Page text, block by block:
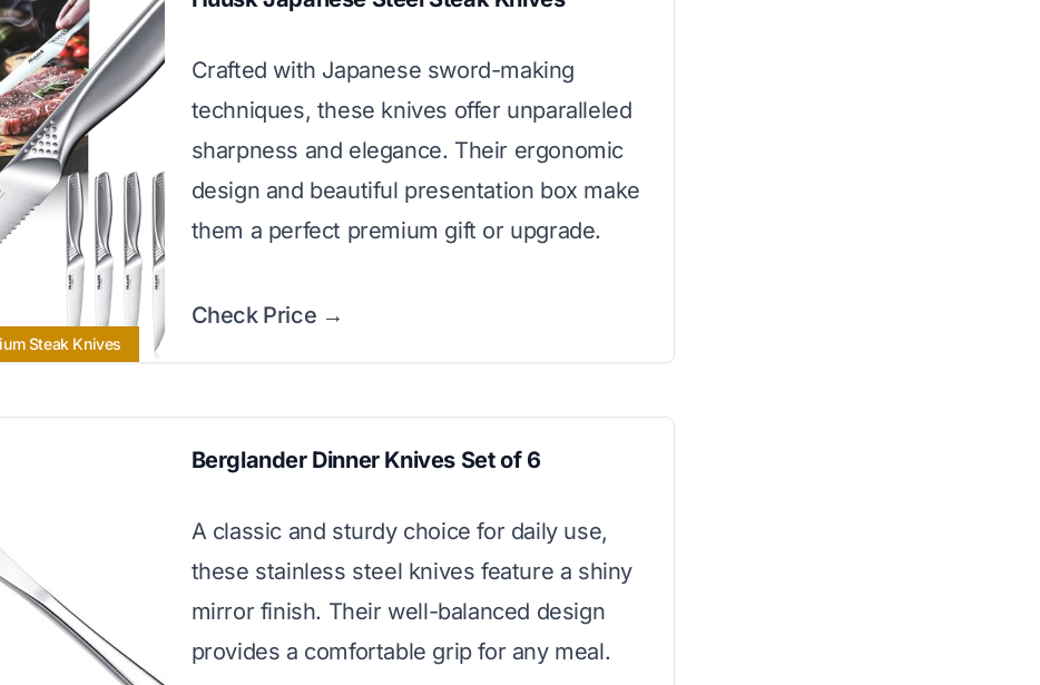
Steak Knives
Crafted with Japanese sword-making
techniques, these knives offer unparalleled
sharpness and elegance. Their ergonomic
design and beautiful presentation box make
them a perfect premium gift or upgrade.
Check Price →
Berglander Dinner Knives Set of 6
A classic and sturdy choice for daily use,
these stainless steel knives feature a shiny
mirror finish. Their well-balanced design
provides a comfortable grip for any meal.